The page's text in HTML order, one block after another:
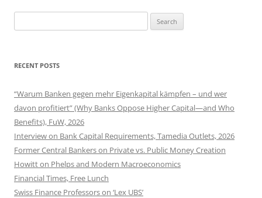
for:
RECENT POSTS
“Warum Banken gegen mehr Eigenkapital kämpfen – und wer
davon profitiert” (Why Banks Oppose Higher Capital—and Who
Benefits), FuW, 2026
Interview on Bank Capital Requirements, Tamedia Outlets, 2026
Former Central Bankers on Private vs. Public Money Creation
Howitt on Phelps and Modern Macroeconomics
Financial Times, Free Lunch
Swiss Finance Professors on ‘Lex UBS’